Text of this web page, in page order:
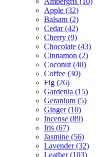
Apple (32)
Balsam (2)
Cedar(42)
Cherry (9)
Chocolate (43)
Cinnamon (2)
Coconut (40)
Coffee (30)
Fig (26)
Gardenia (15)
Geranium (5)
Ginger(10)
Incense (89)
Iris (67)
Jasmine (56)
Lavender(32)
Leather(103)